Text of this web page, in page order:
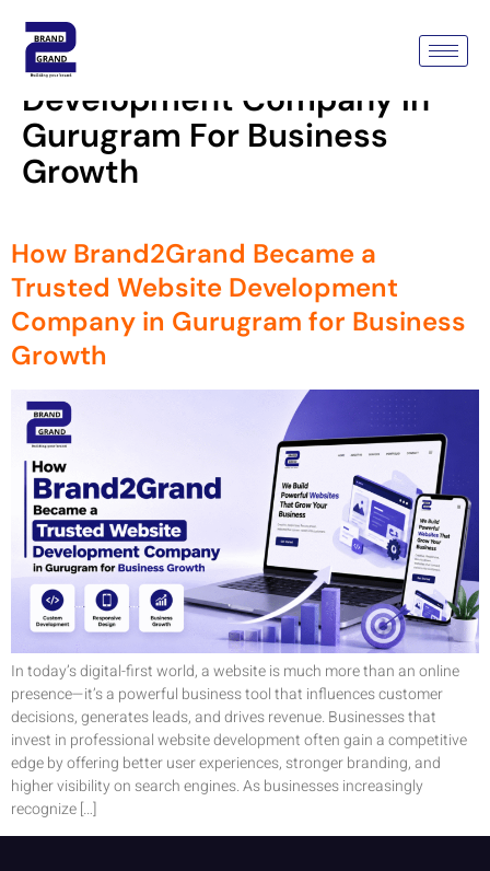
Tag:
Became A Trusted Website
Development Company In
Gurugram For Business
Growth
How Brand2Grand Became a
Trusted Website Development
Company in Gurugram for Business
Growth
In today’s digital-first world, a website is much more than an online
presence—it’s a powerful business tool that influences customer
decisions, generates leads, and drives revenue. Businesses that
invest in professional website development often gain a competitive
edge by offering better user experiences, stronger branding, and
higher visibility on search engines. As businesses increasingly
recognize […]